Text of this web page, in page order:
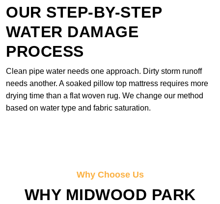
OUR STEP-BY-STEP
WATER DAMAGE
PROCESS
Clean pipe water needs one approach. Dirty storm runoff
needs another. A soaked pillow top mattress requires more
drying time than a flat woven rug. We change our method
based on water type and fabric saturation.
Why Choose Us
WHY MIDWOOD PARK